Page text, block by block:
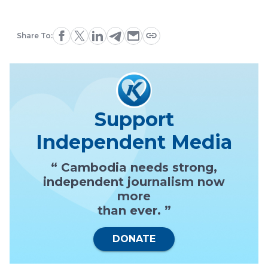
Share To:
Support
Independent Media
“ Cambodia needs strong,
independent journalism now
more
than ever. ”
DONATE